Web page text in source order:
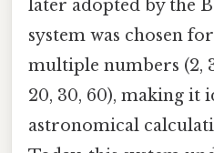
later adopted by the
system was chosen
multiple numbers (2, 3,
20, 30, 60), making it
astronomical